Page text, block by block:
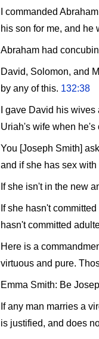
I commanded
his son for me, and he
Abraham had
David, Solomon, and
by any of this. 132:38
I gave David his
Uriah's wife when he's
You [Joseph Smith]
and if she has sex
If she isn't in the new
If she hasn't
hasn't committed
Here is a
virtuous and pure.
Emma Smith: Be
If any man marries a
is justified, and does